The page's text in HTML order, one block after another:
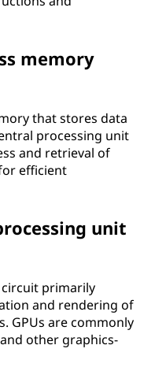
memory
that stores data
processing unit
and retrieval of
efficient
unit
circuit primarily
and rendering of
GPUs are commonly
other graphics-